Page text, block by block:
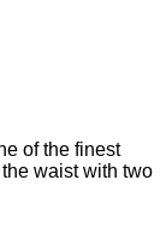
of the finest
waist with two